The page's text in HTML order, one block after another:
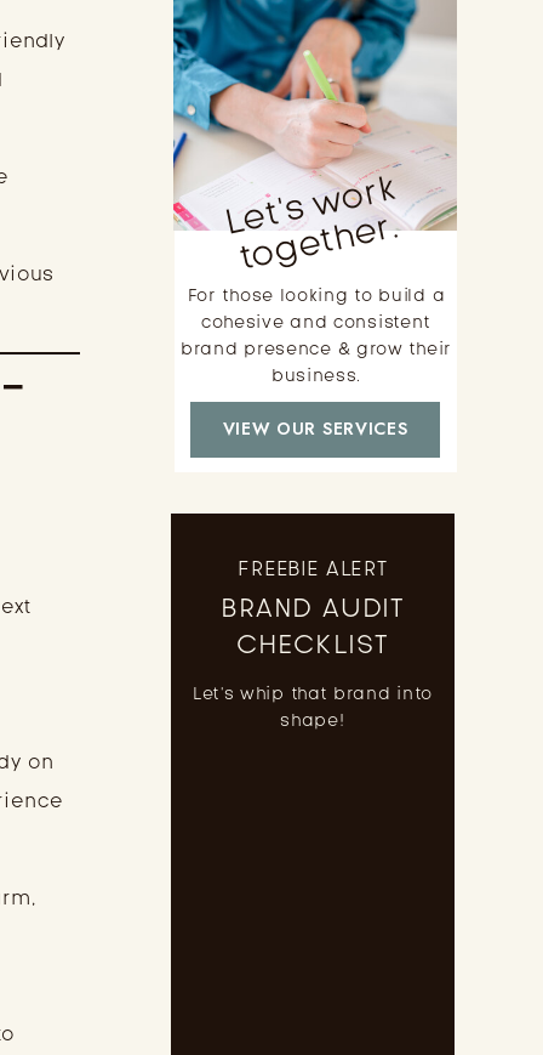
VIEW OUR SERVICES
For those looking to build a
cohesive and consistent
brand presence & grow their
business.
L
e
t'
s
w
o
r
k
t
o
g
e
t
h
e
r.
Let's whip that brand into
shape!
BRAND AUDIT
CHECKLIST
FREEBIE ALERT
on